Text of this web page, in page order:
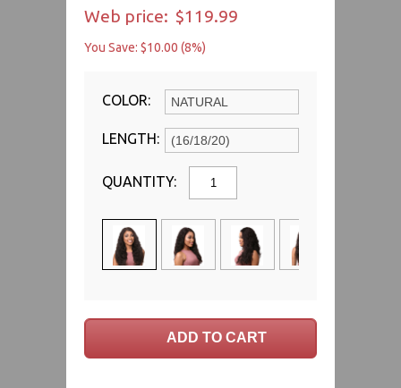
Web price: $119.99
You Save: $10.00 (8%)
COLOR:
LENGTH:
QUANTITY: